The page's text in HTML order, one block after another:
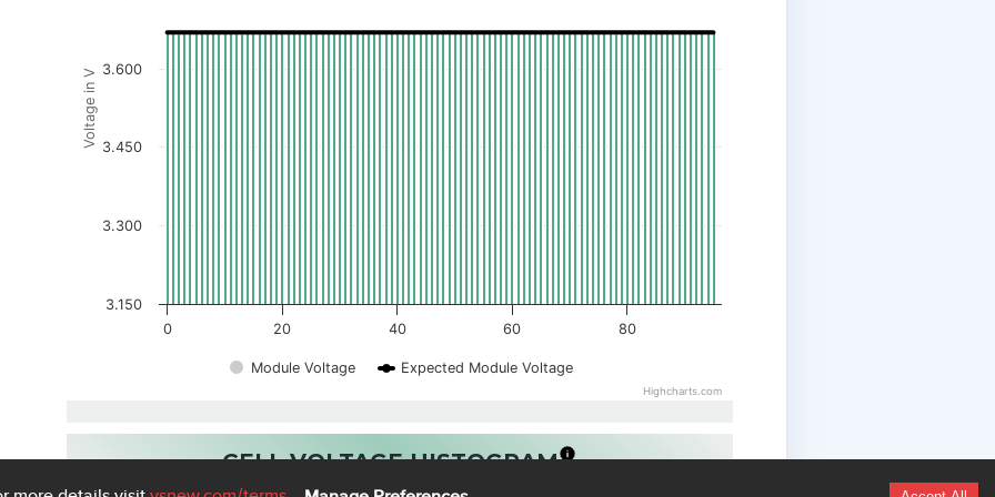
Voltage in V
Module Voltage Expected Module Voltage
0 20 40 60 80
3.150
3.300
3.450
3.600
Highcharts.com
CELL VOLTAGE HISTOGRAM